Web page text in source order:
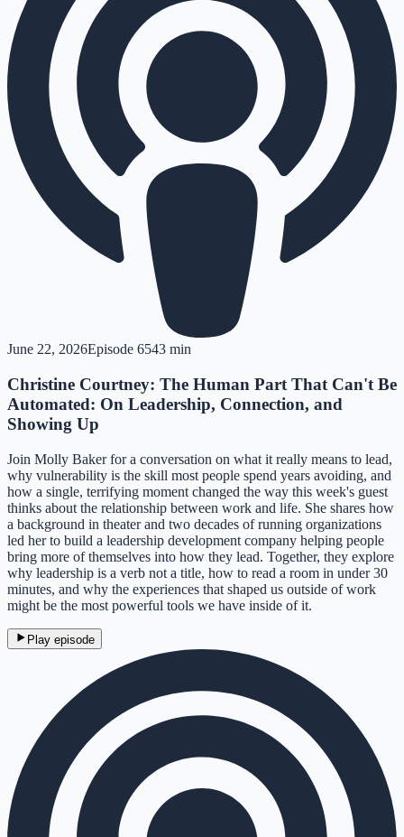
June 22, 2026Episode 6543 min
Christine Courtney: The Human Part That Can't Be
Automated: On Leadership, Connection, and
Showing Up
Join Molly Baker for a conversation on what it really means to lead,
why vulnerability is the skill most people spend years avoiding, and
how a single, terrifying moment changed the way this week's guest
thinks about the relationship between work and life. She shares how
a background in theater and two decades of running organizations
led her to build a leadership development company helping people
bring more of themselves into how they lead. Together, they explore
why leadership is a verb not a title, how to read a room in under 30
minutes, and why the experiences that shaped us outside of work
might be the most powerful tools we have inside of it.
Play episode